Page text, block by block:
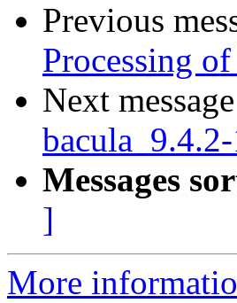
Previous
Processing
Next
Messages
]
More